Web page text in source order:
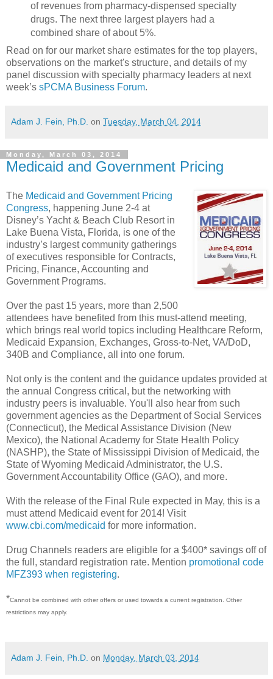
of revenues from pharmacy-dispensed specialty
drugs. The next three largest players had a
combined share of about 5%.
Read on for our market share estimates for the top players,
observations on the market's structure, and details of my
panel discussion with specialty pharmacy leaders at next
week’s sPCMA Business Forum.
Adam J. Fein, Ph.D. on Tuesday, March 04, 2014
Monday, March 03, 2014
Medicaid and Government Pricing
The Medicaid and Government Pricing
Congress, happening June 2-4 at
Disney’s Yacht & Beach Club Resort in
Lake Buena Vista, Florida, is one of the
industry’s largest community gatherings
of executives responsible for Contracts,
Pricing, Finance, Accounting and
Government Programs.
Over the past 15 years, more than 2,500
attendees have benefited from this must-attend meeting,
which brings real world topics including Healthcare Reform,
Medicaid Expansion, Exchanges, Gross-to-Net, VA/DoD,
340B and Compliance, all into one forum.
Not only is the content and the guidance updates provided at
the annual Congress critical, but the networking with
industry peers is invaluable. You'll also hear from such
government agencies as the Department of Social Services
(Connecticut), the Medical Assistance Division (New
Mexico), the National Academy for State Health Policy
(NASHP), the State of Mississippi Division of Medicaid, the
State of Wyoming Medicaid Administrator, the U.S.
Government Accountability Office (GAO), and more.
With the release of the Final Rule expected in May, this is a
must attend Medicaid event for 2014! Visit
www.cbi.com/medicaid for more information.
Drug Channels readers are eligible for a $400* savings off of
the full, standard registration rate. Mention promotional code
MFZ393 when registering.
*Cannot be combined with other offers or used towards a current registration. Other
restrictions may apply.
Adam J. Fein, Ph.D. on Monday, March 03, 2014